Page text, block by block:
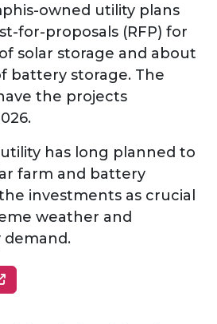
owned utility plans
for-proposals (RFP) for
solar storage and about
battery storage. The
the projects
has long planned to
farm and battery
investments as crucial
weather and